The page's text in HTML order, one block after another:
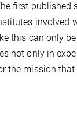
first published
involved
this can only
not only in
the mission